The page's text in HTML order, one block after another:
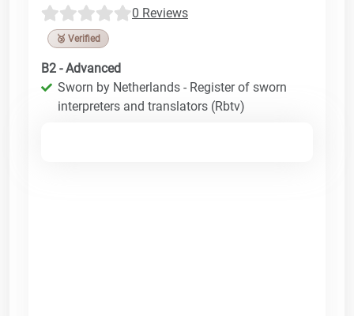
0 Reviews
🥉 Verified
B2 - Advanced
Sworn by Netherlands - Register of sworn
interpreters and translators (Rbtv)